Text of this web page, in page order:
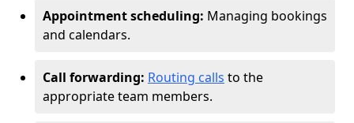
Appointment scheduling: Managing bookings
and calendars.
Call forwarding: Routing calls to the
appropriate team members.